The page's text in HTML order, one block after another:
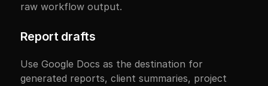
raw workflow output.
Report drafts
Use Google Docs as the destination for
generated reports, client summaries, project